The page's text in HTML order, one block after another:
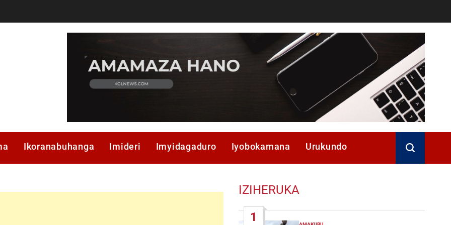
Ikoranabuhanga Imideri Imyidagaduro Iyobokamana Urukundo
IZIHERUKA
1